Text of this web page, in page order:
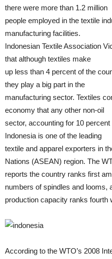
there were more than 1.2 million
people employed in the textile
manufacturing facilities.
Indonesian Textile Association
that although textiles make
up less than 4 percent of the
they play a big part in the
manufacturing sector. Textiles
economy that any other non-oil
sector, accounting for 10
Indonesia is one of the leading
textile and apparel exporters in
Nations (ASEAN) region. The
reports the country ranks first
numbers of spindles and looms,
production capacity ranks fourth
According to the WTO’s 2008